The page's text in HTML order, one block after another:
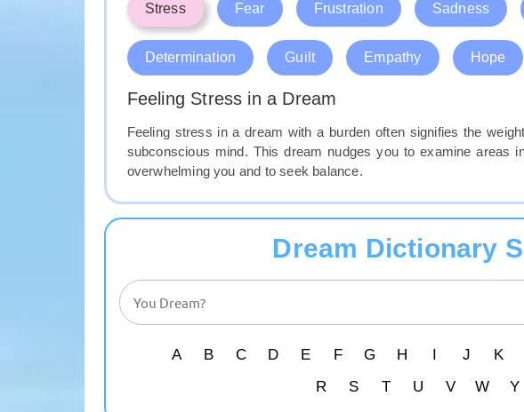
Stress Fear Frustration Sadness
Determination Guilt Empathy Hope
Feeling Stress in a Dream
Feeling stress in a dream with a burden often signifies the
subconscious mind. This dream nudges you to examine areas
overwhelming you and to seek balance.
Dream Dictionary
A B C D E F G H I J K
R S T U V W Y